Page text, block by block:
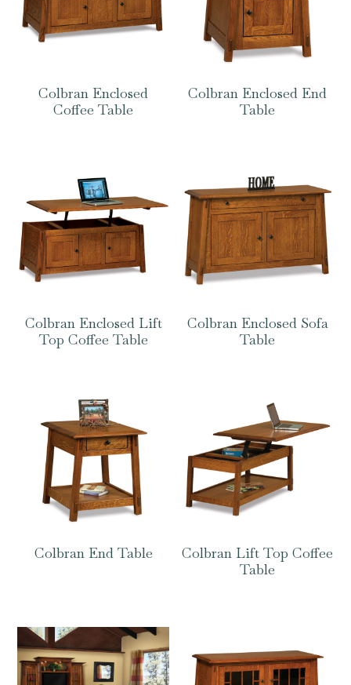
Colbran Enclosed
Coffee Table
Colbran Enclosed End
Table
Colbran Enclosed Lift
Top Coffee Table
Colbran Enclosed Sofa
Table
Colbran End Table
Colbran Lift Top Coffee
Table